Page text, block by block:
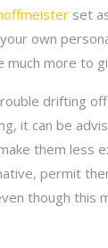
set
own
much more to
drifting
it can be
them less
permit
though this